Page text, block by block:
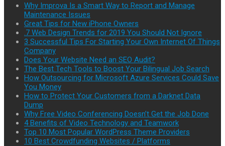
Why Improva Is a Smart Way to Report and Manage
Maintenance Issues
Great Tips for New iPhone Owners
.7 Web Design Trends for 2019 You Should Not Ignore
3 Successful Tips For Starting Your Own Internet Of Things
Company
Does Your Website Need an SEO Audit?
The Best Tech Tools to Boost Your Bilingual Job Search
How Outsourcing for Microsoft Azure Services Could Save
You Money
How to Protect Your Customers from a Darknet Data
Dump
Why Free Video Conferencing Doesn’t Get the Job Done
4 Benefits of Video Technology and Teamwork
Top 10 Most Popular WordPress Theme Providers
10 Best Crowdfunding Websites / Platforms